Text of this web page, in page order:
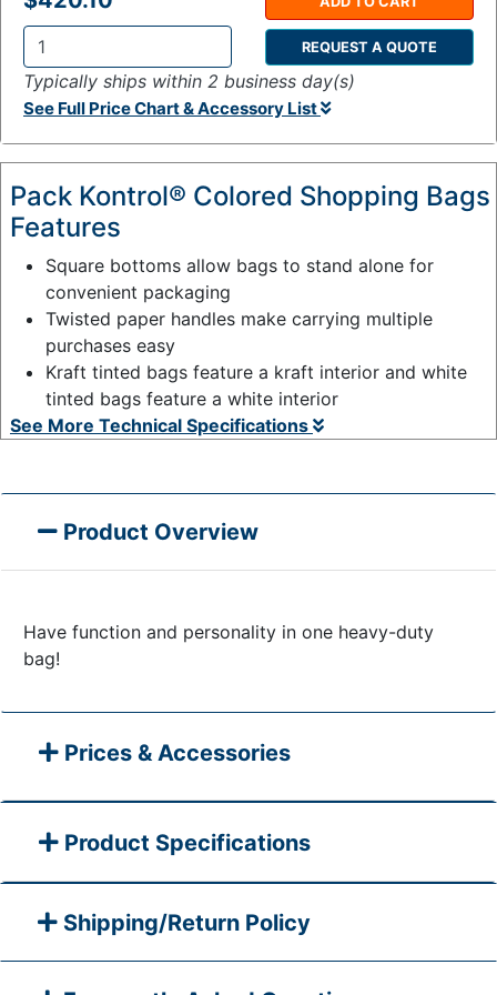
Q
t
y
:
REQUEST A QUOTE
Typically ships within 2 business day(s)
See Full Price Chart & Accessory List
Pack Kontrol® Colored Shopping Bags
Features
Square bottoms allow bags to stand alone for
convenient packaging
Twisted paper handles make carrying multiple
purchases easy
Kraft tinted bags feature a kraft interior and white
tinted bags feature a white interior
See More Technical Specifications
Product Overview
Have function and personality in one heavy-duty
bag!​​​​​​
Prices & Accessories
Product Specifications
Shipping/Return Policy